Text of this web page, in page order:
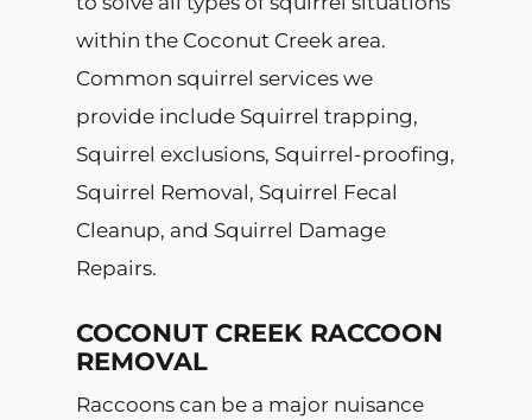
within the Coconut Creek area.
Common squirrel services we
provide include Squirrel trapping,
Squirrel exclusions, Squirrel-proofing,
Squirrel Removal, Squirrel Fecal
Cleanup, and Squirrel Damage
Repairs.
COCONUT CREEK RACCOON
REMOVAL
Raccoons can be a major nuisance